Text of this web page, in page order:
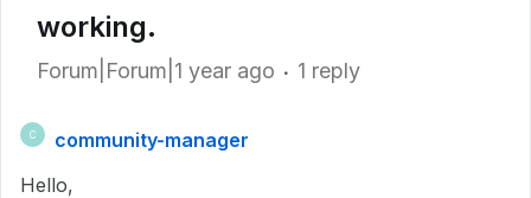
working.
Forum|Forum|1 year ago 1 reply
C
community-manager
Hello,